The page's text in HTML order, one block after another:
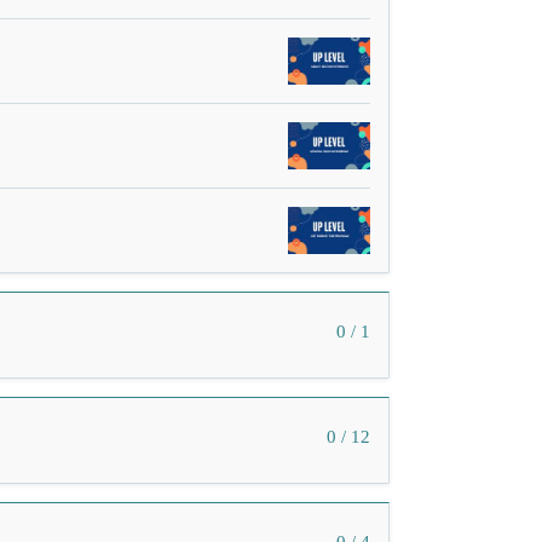
0 / 1
0 / 12